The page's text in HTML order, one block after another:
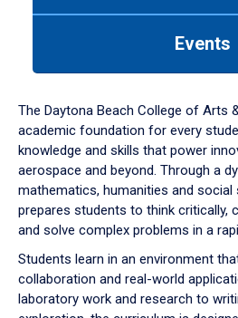
down
arrow
to
Events
The Daytona Beach College of Arts
academic foundation for every
knowledge and skills that power
aerospace and beyond. Through a
mathematics, humanities and social
prepares students to think critically,
and solve complex problems in a
Students learn in an environment
collaboration and real-world
laboratory work and research to